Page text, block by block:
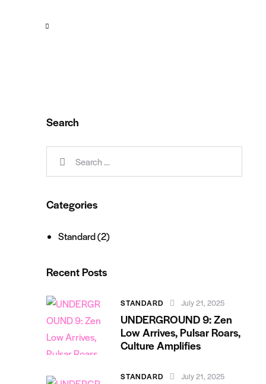
Search
Categories
Standard(2)
Recent Posts
STANDARD July 21, 2025
UNDERGROUND 9: Zen
Low Arrives, Pulsar Roars,
Culture Amplifies
STANDARD July 21, 2025